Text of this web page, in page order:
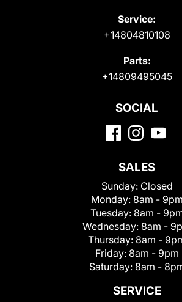
Service:
+14804810108
Parts:
+14809495045
SOCIAL
SALES
Sunday: Closed
Monday: 8am - 9pm
Tuesday: 8am -
Wednesday: 8am -
Thursday: 8am -
Friday: 8am - 9pm
Saturday: 8am -
SERVICE